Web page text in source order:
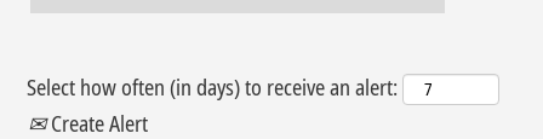
Select how often (in days) to receive an alert:
Create Alert